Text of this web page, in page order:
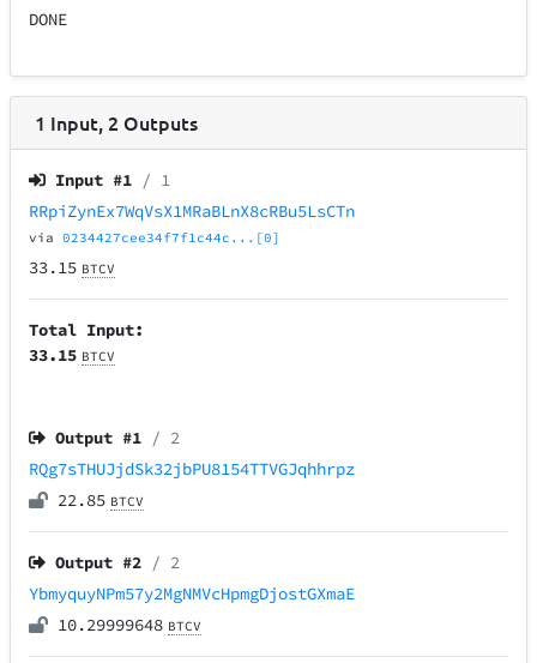
DONE
1 Input, 2 Outputs
Input #1 / 1
RRpiZynEx7WqVsX1MRaBLnX8cRBu5LsCTn
via0234427cee34f7f1c44c...[0]
33.15 BTCV
Total Input:
33.15 BTCV
Output #1 / 2
RQg7sTHUJjdSk32jbPU8154TTVGJqhhrpz
22.85 BTCV
Output #2 / 2
YbmyquyNPm57y2MgNMVcHpmgDjostGXmaE
10.29999648 BTCV